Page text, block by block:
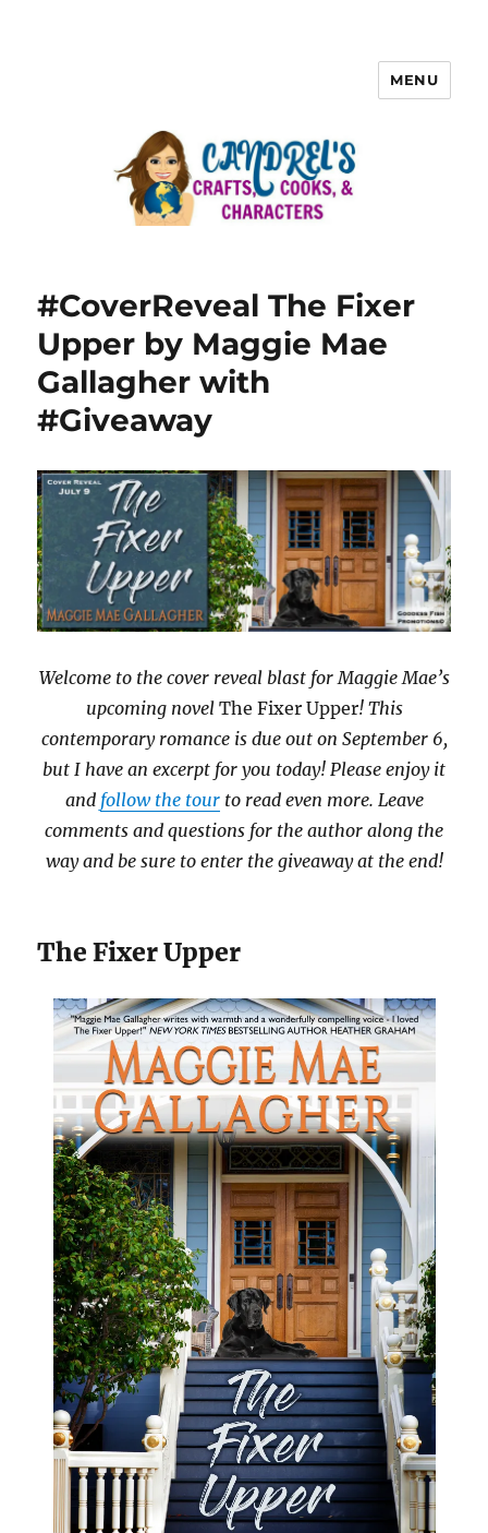
MENU
#CoverReveal The Fixer
Upper by Maggie Mae
Gallagher with
#Giveaway
Welcome to the cover reveal blast for Maggie Mae’s
upcoming novel The Fixer Upper! This
contemporary romance is due out on September 6,
but I have an excerpt for you today! Please enjoy it
and follow the tourto read even more. Leave
comments and questions for the author along the
way and be sure to enter the giveaway at the end!
The Fixer Upper